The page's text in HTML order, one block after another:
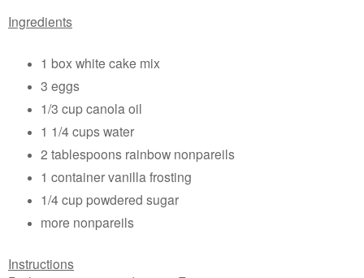
Ingredients
1 box white cake mix
3 eggs
1/3 cup canola oil
1 1/4 cups water
2 tablespoons rainbow nonpareils
1 container vanilla frosting
1/4 cup powdered sugar
more nonpareils
Instructions